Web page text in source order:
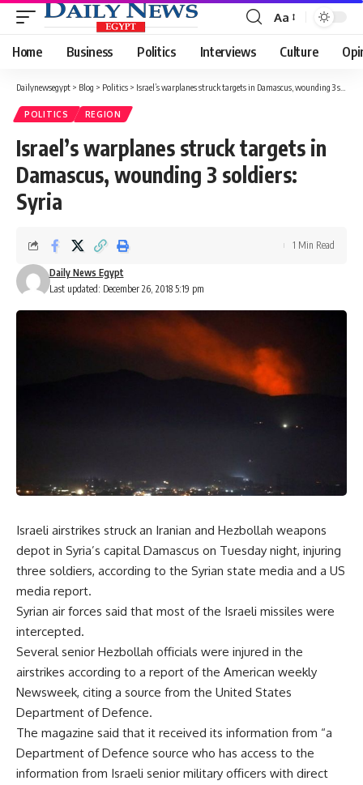
Font
Resizer
Aa
Home Business Politics Interviews Culture
Dailynewsegypt > Blog > Politics > Israel’s warplanes struck targets in Damascus, wounding 3 soldiers: Syria
POLITICS REGION
Israel’s warplanes struck targets in
Damascus, wounding 3 soldiers:
Syria
Last updated: December 26, 2018 5:19 pm
Daily News Egypt
1 Min Read
Israeli airstrikes struck an Iranian and Hezbollah weapons
depot in Syria’s capital Damascus on Tuesday night, injuring
three soldiers, according to the Syrian state media and a US
media report.
Syrian air forces said that most of the Israeli missiles were
intercepted.
Several senior Hezbollah officials were injured in the
airstrikes according to a report of the American weekly
Newsweek, citing a source from the United States
Department of Defence.
The magazine said that it received its information from “a
Department of Defence source who has access to the
information from Israeli senior military officers with direct